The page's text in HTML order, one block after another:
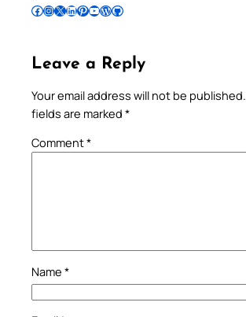
Follow Pradeep on Facebook Follow Pradeep on InstagramFollow Pradeep on X Follow Pradeep on LinkedIn Follow Pradeep on Pinterest Subscribe to Pradeep’s Youtube Channel Follow Pradeep on WordPress Follow Pradeep on GitHub
Leave a Reply
Your email address will not be published.
fields are marked *
Comment*
Name *